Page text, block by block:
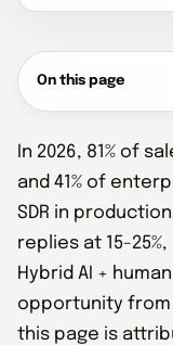
On this page
In 2026, 81% of
and 41% of
SDR in
replies at 15-
Hybrid AI +
opportunity from
this page is